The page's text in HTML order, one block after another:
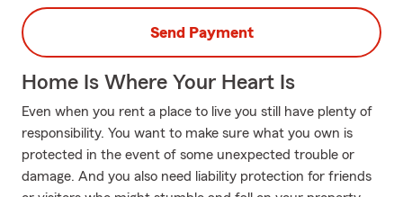
Send Payment
Home Is Where Your Heart Is
Even when you rent a place to live you still have plenty of
responsibility. You want to make sure what you own is
protected in the event of some unexpected trouble or
damage. And you also need liability protection for friends